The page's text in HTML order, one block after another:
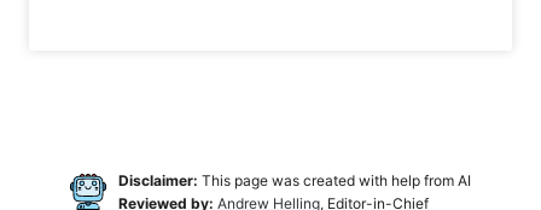
Disclaimer: This page was created with help from AI
Reviewed by: Andrew Helling, Editor-in-Chief